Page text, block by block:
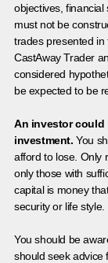
objectives,
must not be
trades presented
CastAway Trader
considered
be expected to be
An investor could
investment. You
afford to lose. Only
only those with
capital is money
security or life style.
You should be
should seek advice